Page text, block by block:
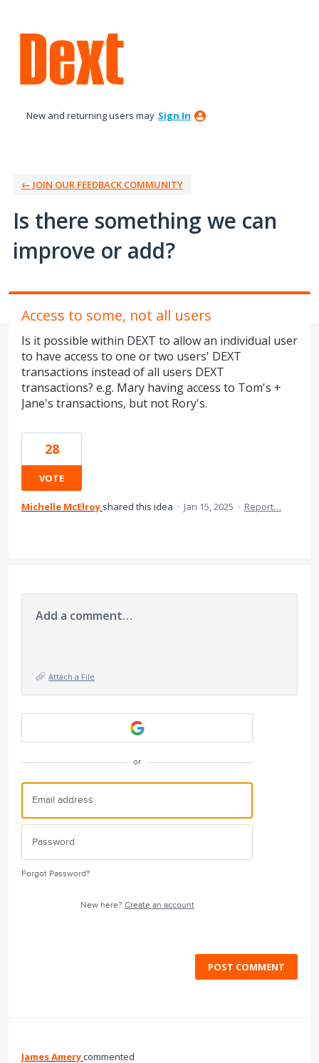
to
content
New and returning users may Sign In
← JOIN OUR FEEDBACK COMMUNITY
Is there something we can
improve or add?
Access to some, not all users
Is it possible within DEXT to allow an individual user
to have access to one or two users' DEXT
transactions instead of all users DEXT
transactions? e.g. Mary having access to Tom's +
Jane's transactions, but not Rory's.
28
VOTE
Michelle McElroy shared this idea · Jan 15, 2025 · Report…
Add a comment…
Attach a File
or
Forgot Password?
New here? Create an account
POST COMMENT
James Amerycommented